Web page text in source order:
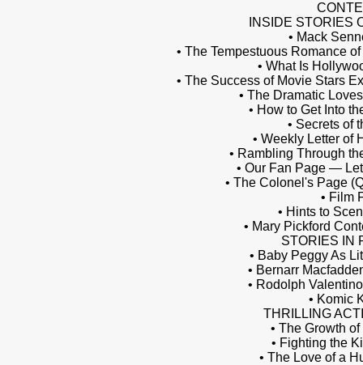
INSIDE STORIES
• Mack
• The Tempestuous Romance
• What Is
• The Success of Movie Stars
• The Dramatic
• How to Get Into
• Secrets of
• Weekly Letter of
• Rambling Through
• Our Fan Page —
• The Colonel's Page
• Film
• Hints to
• Mary Pickford
STORIES IN
• Baby Peggy As
• Bernarr
• Rodolph
• Komic
THRILLING
• The Growth
• Fighting the
• The Love of a